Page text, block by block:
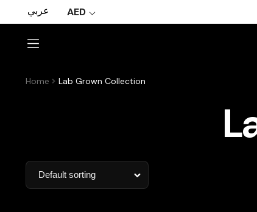
عربي AED
Home Lab Grown Collection